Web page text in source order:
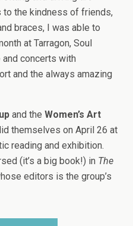
to the kindness of friends,
braces, I was able to
at Tarragon, Soul
and concerts with
and the always amazing
and the Women’s Art
themselves on April 26 at
reading and exhibition.
(it’s a big book!) in The
editors is the group’s